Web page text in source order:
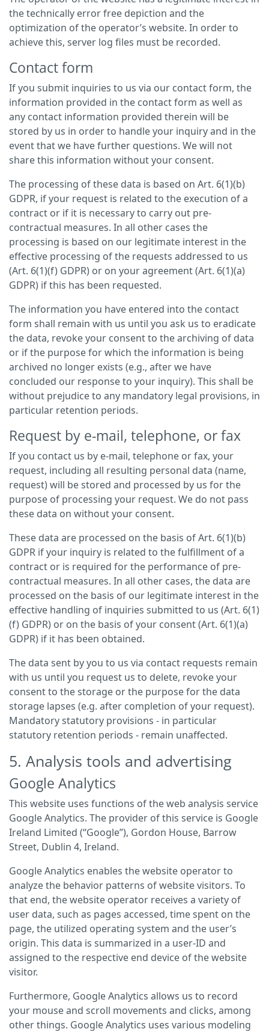
the technically error free depiction and the
optimization of the operator’s website. In order to
achieve this, server log files must be recorded.
Contact form
If you submit inquiries to us via our contact form, the
information provided in the contact form as well as
any contact information provided therein will be
stored by us in order to handle your inquiry and in the
event that we have further questions. We will not
share this information without your consent.
The processing of these data is based on Art. 6(1)(b)
GDPR, if your request is related to the execution of a
contract or if it is necessary to carry out pre-
contractual measures. In all other cases the
processing is based on our legitimate interest in the
effective processing of the requests addressed to us
(Art. 6(1)(f) GDPR) or on your agreement (Art. 6(1)(a)
GDPR) if this has been requested.
The information you have entered into the contact
form shall remain with us until you ask us to eradicate
the data, revoke your consent to the archiving of data
or if the purpose for which the information is being
archived no longer exists (e.g., after we have
concluded our response to your inquiry). This shall be
without prejudice to any mandatory legal provisions, in
particular retention periods.
Request by e-mail, telephone, or fax
If you contact us by e-mail, telephone or fax, your
request, including all resulting personal data (name,
request) will be stored and processed by us for the
purpose of processing your request. We do not pass
these data on without your consent.
These data are processed on the basis of Art. 6(1)(b)
GDPR if your inquiry is related to the fulfillment of a
contract or is required for the performance of pre-
contractual measures. In all other cases, the data are
processed on the basis of our legitimate interest in the
effective handling of inquiries submitted to us (Art. 6(1)
(f) GDPR) or on the basis of your consent (Art. 6(1)(a)
GDPR) if it has been obtained.
The data sent by you to us via contact requests remain
with us until you request us to delete, revoke your
consent to the storage or the purpose for the data
storage lapses (e.g. after completion of your request).
Mandatory statutory provisions - in particular
statutory retention periods - remain unaffected.
5. Analysis tools and advertising
Google Analytics
This website uses functions of the web analysis service
Google Analytics. The provider of this service is Google
Ireland Limited (“Google”), Gordon House, Barrow
Street, Dublin 4, Ireland.
Google Analytics enables the website operator to
analyze the behavior patterns of website visitors. To
that end, the website operator receives a variety of
user data, such as pages accessed, time spent on the
page, the utilized operating system and the user’s
origin. This data is summarized in a user-ID and
assigned to the respective end device of the website
visitor.
Furthermore, Google Analytics allows us to record
your mouse and scroll movements and clicks, among
other things. Google Analytics uses various modeling